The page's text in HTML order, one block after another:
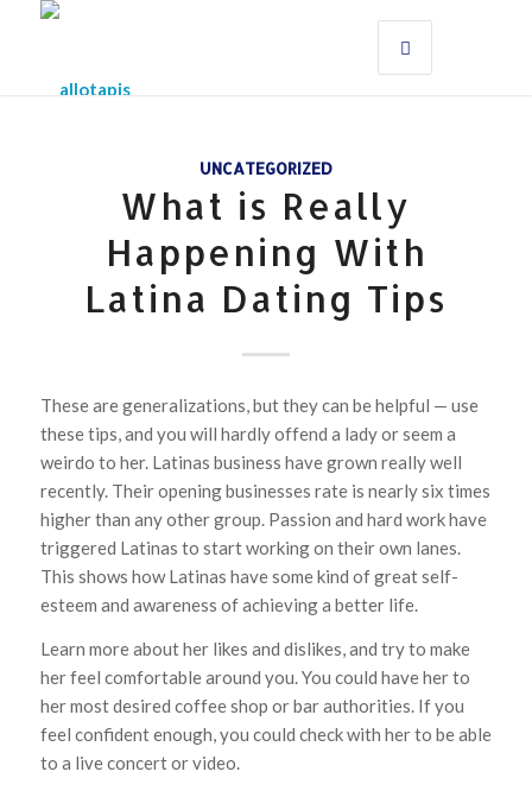
UNCATEGORIZED
What is Really
Happening With
Latina Dating Tips
These are generalizations, but they can be helpful — use
these tips, and you will hardly offend a lady or seem a
weirdo to her. Latinas business have grown really well
recently. Their opening businesses rate is nearly six times
higher than any other group. Passion and hard work have
triggered Latinas to start working on their own lanes.
This shows how Latinas have some kind of great self-
esteem and awareness of achieving a better life.
Learn more about her likes and dislikes, and try to make
her feel comfortable around you. You could have her to
her most desired coffee shop or bar authorities. If you
feel confident enough, you could check with her to be able
to a live concert or video.